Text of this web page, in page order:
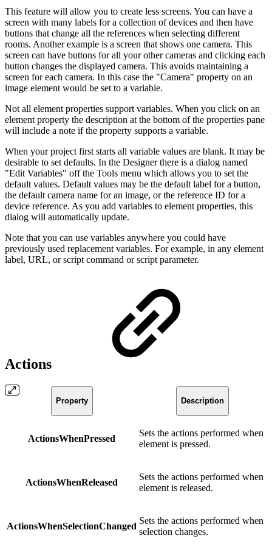
This feature will allow you to create less screens. You can have a
screen with many labels for a collection of devices and then have
buttons that change all the references when selecting different
rooms. Another example is a screen that shows one camera. This
screen can have buttons for all your other cameras and clicking each
button changes the displayed camera. This avoids maintaining a
screen for each camera. In this case the "Camera" property on an
image element would be set to a variable.
Not all element properties support variables. When you click on an
element property the description at the bottom of the properties pane
will include a note if the property supports a variable.
When your project first starts all variable values are blank. It may be
desirable to set defaults. In the Designer there is a dialog named
"Edit Variables" off the Tools menu which allows you to set the
default values. Default values may be the default label for a button,
the default camera name for an image, or the reference ID for a
device reference. As you add variables to element properties, this
dialog will automatically update.
Note that you can use variables anywhere you could have
previously used replacement variables. For example, in any element
label, URL, or script command or script parameter.
Actions
Property Description
ActionsWhenPressed
Sets the actions performed when
element is pressed.
ActionsWhenReleased
Sets the actions performed when
element is released.
ActionsWhenSelectionChanged
Sets the actions performed when
selection changes.